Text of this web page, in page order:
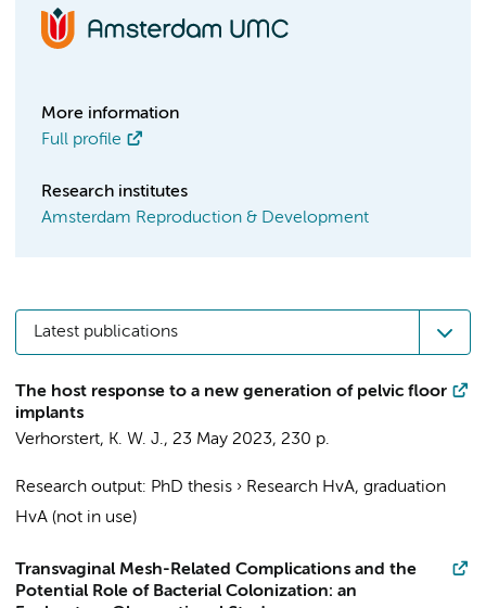
More information
Full profile
Research institutes
Amsterdam Reproduction & Development
Latest publications
The host response to a new generation of pelvic floor
implants
Verhorstert, K. W. J., 23 May 2023, 230 p.
Research output: PhD thesis › Research HvA, graduation
HvA (not in use)
Transvaginal Mesh-Related Complications and the
Potential Role of Bacterial Colonization: an